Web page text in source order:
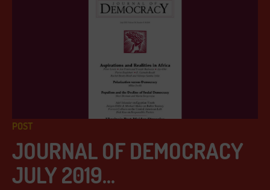
POST
JOURNAL OF DEMOCRACY
JULY 2019...